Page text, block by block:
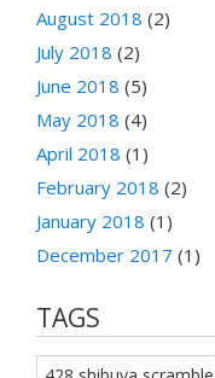
August 2018 (2)
July 2018 (2)
June 2018 (5)
May 2018 (4)
April 2018 (1)
February 2018 (2)
January 2018 (1)
December 2017 (1)
TAGS